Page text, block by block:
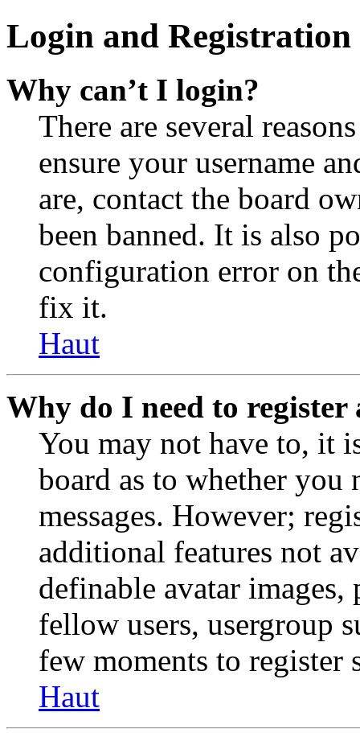
Login and Registration
Why can’t I login?
There are several
ensure your username
are, contact the board
been banned. It is also
configuration error on
fix it.
Haut
Why do I need to register
You may not have to, it
board as to whether you
messages. However;
additional features not
definable avatar
fellow users, usergroup
few moments to register
Haut